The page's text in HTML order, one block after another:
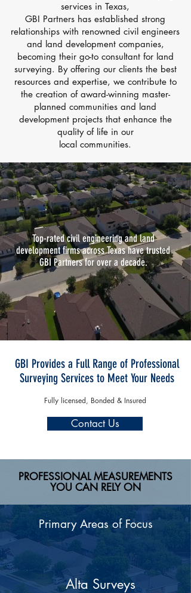
services in Texas,
GBI Partners has established strong
relationships with renowned civil engineers
and land development companies,
becoming their go-to consultant for land
surveying. By offering our clients the best
resources and expertise, we contribute to
the creation of award-winning master-
planned communities and land
development projects that enhance the
quality of life in our
local communities.
Top-rated civil engineering and land
development firms across Texas have trusted
GBI Partners for over a decade.
GBI Provides a Full Range of Professional
Surveying Services to Meet Your Needs
Fully licensed, Bonded & Insured
Contact Us
PROFESSIONAL MEASUREMENTS
YOU CAN RELY ON
Primary Areas of Focus
Alta Surveys